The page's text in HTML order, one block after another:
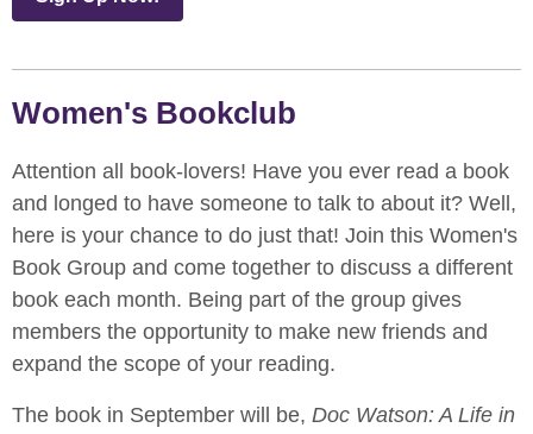
Women's Bookclub
Attention all book-lovers! Have you ever read a book
and longed to have someone to talk to about it? Well,
here is your chance to do just that! Join this Women's
Book Group and come together to discuss a different
book each month. Being part of the group gives
members the opportunity to make new friends and
expand the scope of your reading.
The book in September will be, Doc Watson: A Life in